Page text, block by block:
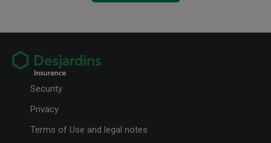
Security
Privacy
Terms of Use and legal notes